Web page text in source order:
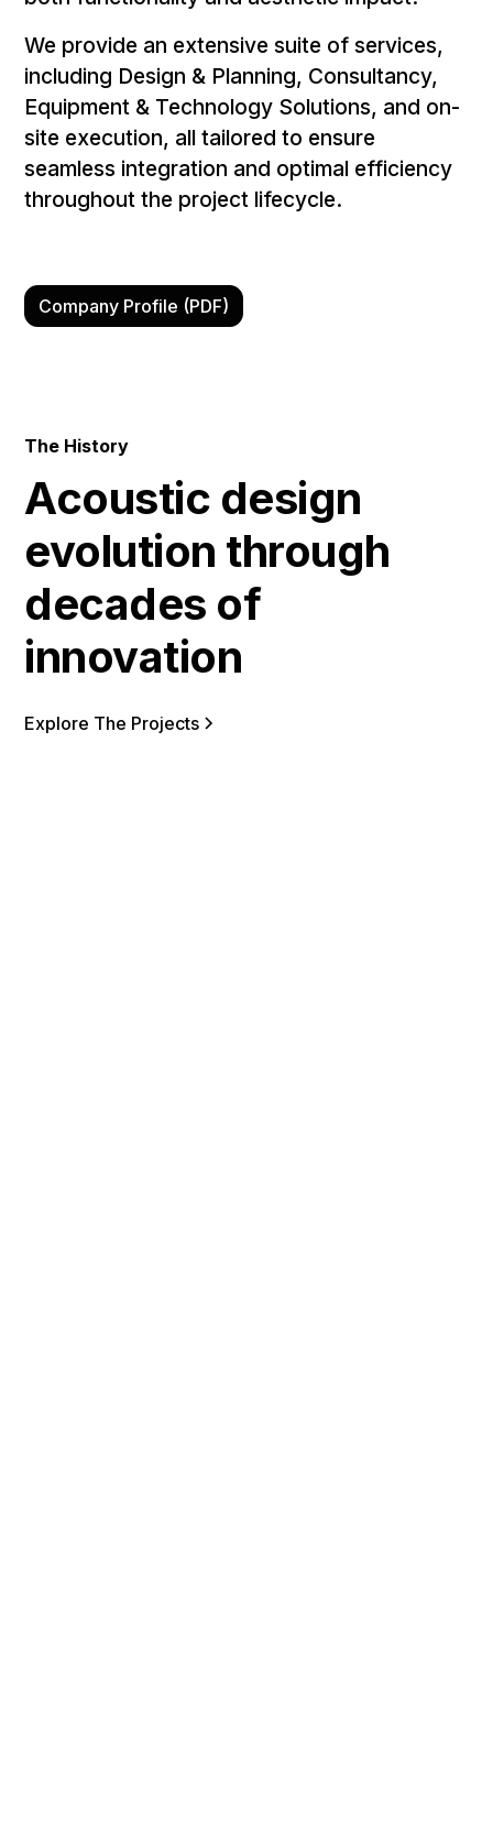
We provide an extensive suite of services,
including Design & Planning, Consultancy,
Equipment & Technology Solutions, and on-
site execution, all tailored to ensure
seamless integration and optimal efficiency
throughout the project lifecycle.
Company Profile (PDF)
The History
Acoustic design
evolution through
decades of
innovation
Explore The Projects